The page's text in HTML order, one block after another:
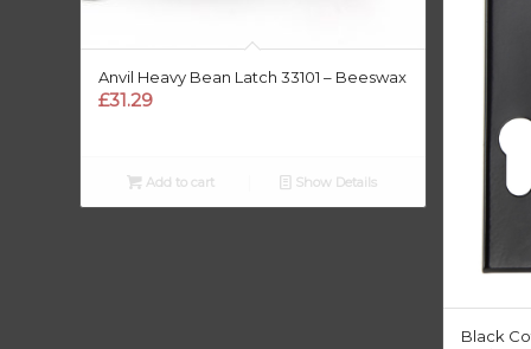
Anvil Heavy Bean Latch 33101 – Beeswax
£31.29
Add to cart Show Details
Black